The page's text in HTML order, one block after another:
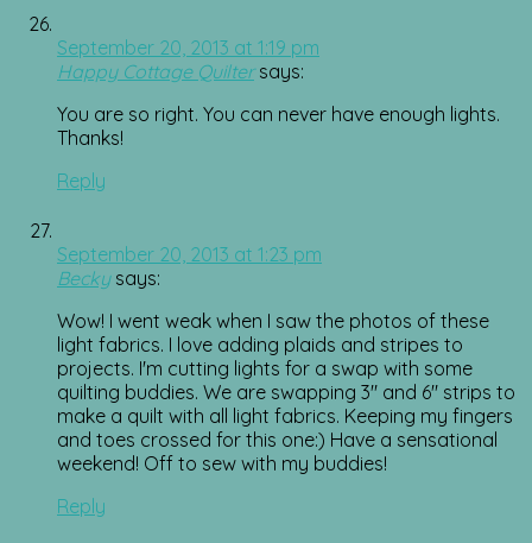
September 20, 2013 at 1:19 pm
Happy Cottage Quilter says:
You are so right. You can never have enough lights.
Thanks!
Reply
September 20, 2013 at 1:23 pm
Becky says:
Wow! I went weak when I saw the photos of these
light fabrics. I love adding plaids and stripes to
projects. I'm cutting lights for a swap with some
quilting buddies. We are swapping 3" and 6" strips to
make a quilt with all light fabrics. Keeping my fingers
and toes crossed for this one:) Have a sensational
weekend! Off to sew with my buddies!
Reply